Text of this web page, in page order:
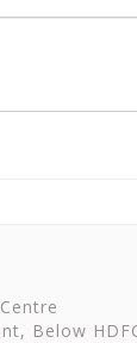
Below